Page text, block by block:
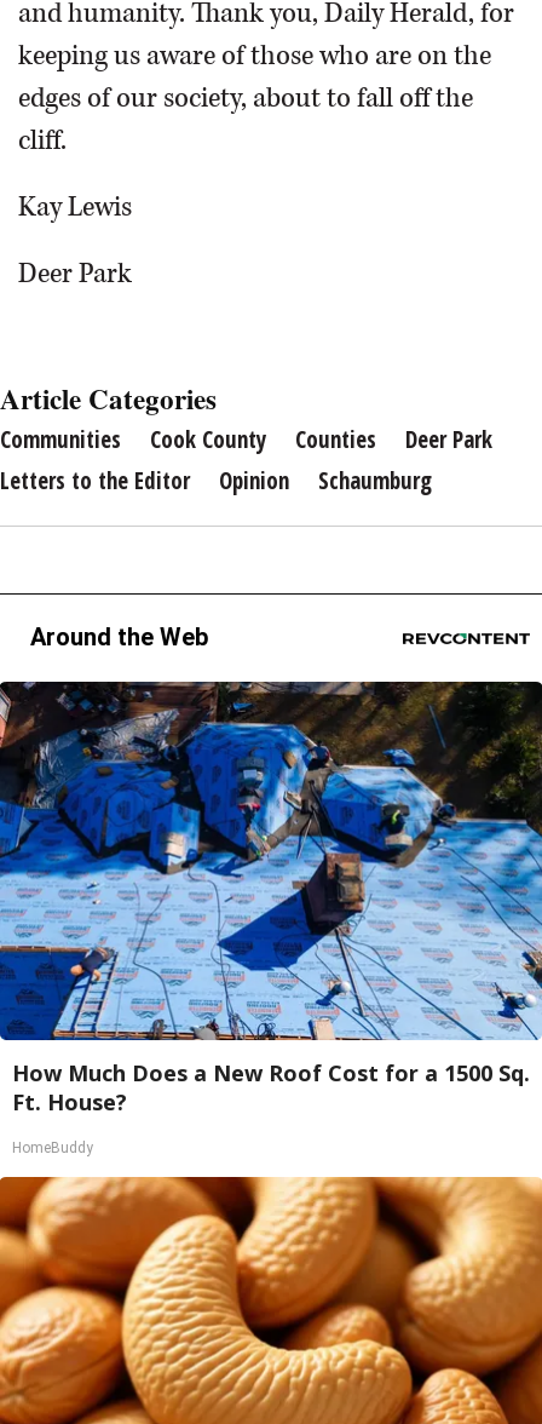
and humanity. Thank you, Daily Herald, for
keeping us aware of those who are on the
edges of our society, about to fall off the
cliff.
Kay Lewis
Deer Park
Article Categories
Communities Cook County Counties
Deer Park
Letters to the Editor
Opinion Schaumburg
Around the Web
How Much Does a New Roof Cost for a 1500 Sq.
Ft. House?
HomeBuddy